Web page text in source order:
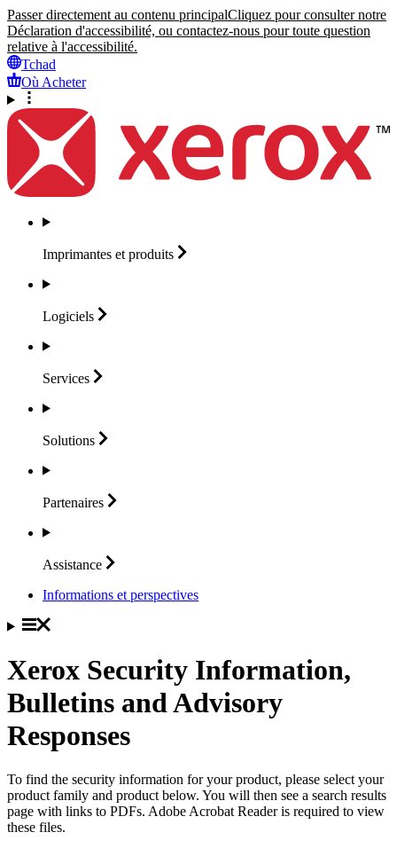
Passer directement au contenu principalCliquez pour consulter notre
Déclaration d'accessibilité, ou contactez-nous pour toute question
relative à l'accessibilité.
Tchad
Où Acheter
Imprimantes et produits
Logiciels
Services
Solutions
Partenaires
Assistance
Informations et perspectives
Xerox Security Information,
Bulletins and Advisory
Responses
To find the security information for your product, please select your
product family and product below. You will then see a search results
page with links to PDFs. Adobe Acrobat Reader is required to view
these files.